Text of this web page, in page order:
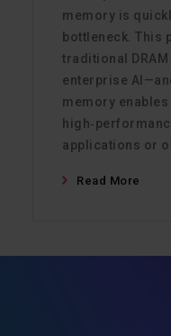
memory is
bottleneck. This
traditional
enterprise
memory
applications or
Read More